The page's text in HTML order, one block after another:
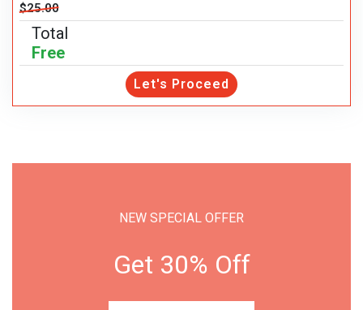
$25.00
Total
Free
Let's Proceed
NEW SPECIAL OFFER
Get 30% Off